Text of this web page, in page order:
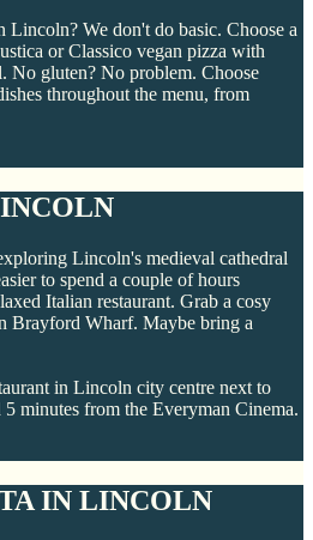
We don't do basic. Choose a
or Classico vegan pizza with
No gluten? No problem. Choose
throughout the menu, from
Lincoln's medieval cathedral
to spend a couple of hours
Italian restaurant. Grab a cosy
Brayford Wharf. Maybe bring a
in Lincoln city centre next to
minutes from the Everyman Cinema.
IN LINCOLN